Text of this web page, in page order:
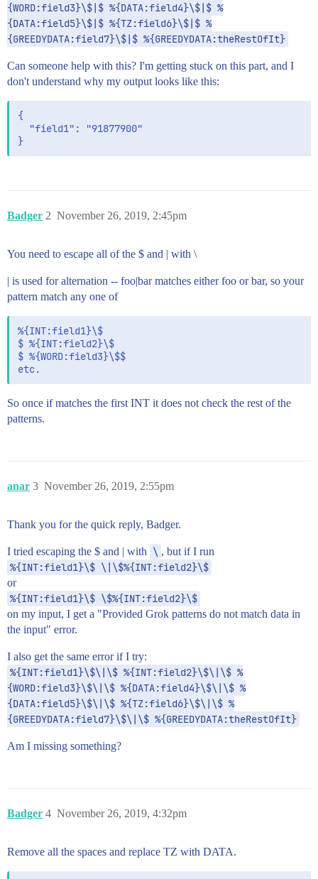
{WORD:field3}\$|$ %{DATA:field4}\$|$ %
{DATA:field5}\$|$ %{TZ:field6}\$|$ %
{GREEDYDATA:field7}\$|$ %{GREEDYDATA:theRestOfIt}
Can someone help with this? I'm getting stuck on this part, and I
don't understand why my output looks like this:
{
  "field1": "91877900"
}
Badger November 26, 2019, 2:45pm
2
You need to escape all of the $ and | with \
| is used for alternation -- foo|bar matches either foo or bar, so your
pattern match any one of
%{INT:field1}\$
$ %{INT:field2}\$
$ %{WORD:field3}\$$
So once if matches the first INT it does not check the rest of the
patterns.
anar November 26, 2019, 2:55pm
3
Thank you for the quick reply, Badger.
I tried escaping the $ and | with \ , but if I run
%{INT:field1}\$ \|\$%{INT:field2}\$
or
%{INT:field1}\$ \$%{INT:field2}\$
on my input, I get a "Provided Grok patterns do not match data in
the input" error.
I also get the same error if I try:
%{INT:field1}\$\|\$ %{INT:field2}\$\|\$ %
{WORD:field3}\$\|\$ %{DATA:field4}\$\|\$ %
{DATA:field5}\$\|\$ %{TZ:field6}\$\|\$ %
{GREEDYDATA:field7}\$\|\$ %{GREEDYDATA:theRestOfIt}
Am I missing something?
Badger November 26, 2019, 4:32pm
4
Remove all the spaces and replace TZ with DATA.